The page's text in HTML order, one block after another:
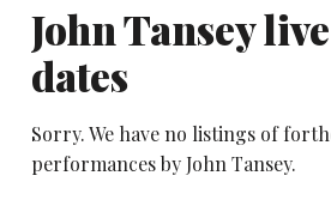
John Tansey
dates
Sorry. We have no listings of
performances by John Tansey.